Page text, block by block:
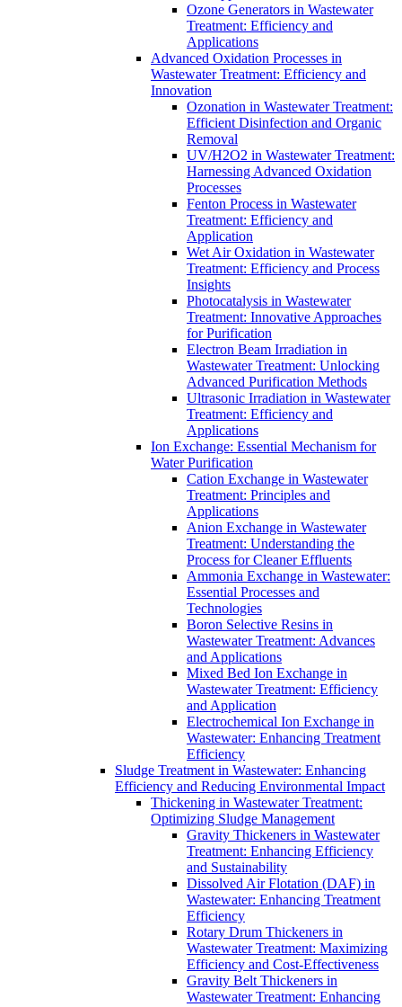
Ozone Generators in Wastewater
Treatment: Efficiency and
Applications
Advanced Oxidation Processes in
Wastewater Treatment: Efficiency and
Innovation
Ozonation in Wastewater Treatment:
Efficient Disinfection and Organic
Removal
UV/H2O2 in Wastewater Treatment:
Harnessing Advanced Oxidation
Processes
Fenton Process in Wastewater
Treatment: Efficiency and
Application
Wet Air Oxidation in Wastewater
Treatment: Efficiency and Process
Insights
Photocatalysis in Wastewater
Treatment: Innovative Approaches
for Purification
Electron Beam Irradiation in
Wastewater Treatment: Unlocking
Advanced Purification Methods
Ultrasonic Irradiation in Wastewater
Treatment: Efficiency and
Applications
Ion Exchange: Essential Mechanism for
Water Purification
Cation Exchange in Wastewater
Treatment: Principles and
Applications
Anion Exchange in Wastewater
Treatment: Understanding the
Process for Cleaner Effluents
Ammonia Exchange in Wastewater:
Essential Processes and
Technologies
Boron Selective Resins in
Wastewater Treatment: Advances
and Applications
Mixed Bed Ion Exchange in
Wastewater Treatment: Efficiency
and Application
Electrochemical Ion Exchange in
Wastewater: Enhancing Treatment
Efficiency
Sludge Treatment in Wastewater: Enhancing
Efficiency and Reducing Environmental Impact
Thickening in Wastewater Treatment:
Optimizing Sludge Management
Gravity Thickeners in Wastewater
Treatment: Enhancing Efficiency
and Sustainability
Dissolved Air Flotation (DAF) in
Wastewater: Enhancing Treatment
Efficiency
Rotary Drum Thickeners in
Wastewater Treatment: Maximizing
Efficiency and Cost-Effectiveness
Gravity Belt Thickeners in
Wastewater Treatment: Enhancing